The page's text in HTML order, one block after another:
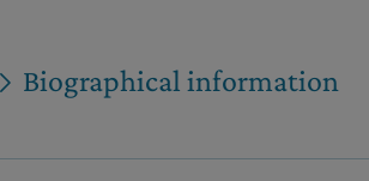
Biographical information